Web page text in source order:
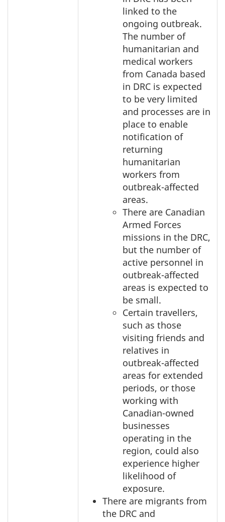
linked to the
ongoing outbreak.
The number of
humanitarian and
medical workers
from Canada based
in DRC is expected
to be very limited
and processes are in
place to enable
notification of
returning
humanitarian
workers from
outbreak-affected
areas.
There are Canadian
Armed Forces
missions in the DRC,
but the number of
active personnel in
outbreak-affected
areas is expected to
be small.
Certain travellers,
such as those
visiting friends and
relatives in
outbreak-affected
areas for extended
periods, or those
working with
Canadian-owned
businesses
operating in the
region, could also
experience higher
likelihood of
exposure.
There are migrants from
the DRC and